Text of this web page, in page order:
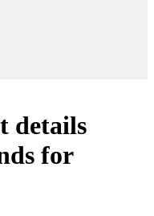
details
for